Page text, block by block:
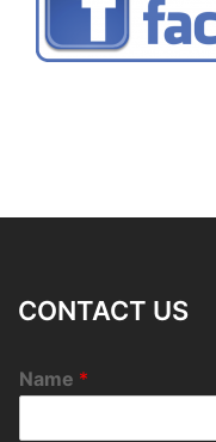
CONTACT US
Name *